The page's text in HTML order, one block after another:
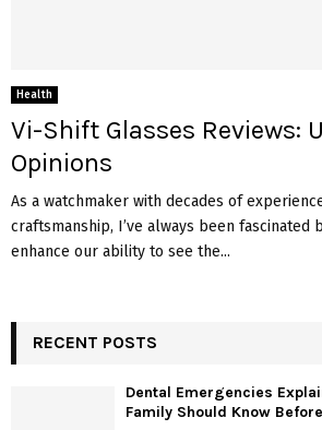
Health
Vi-Shift Glasses Reviews:
Opinions
As a watchmaker with decades of
craftsmanship, I’ve always been fascinated
enhance our ability to see the...
RECENT POSTS
Dental Emergencies
Family Should Know